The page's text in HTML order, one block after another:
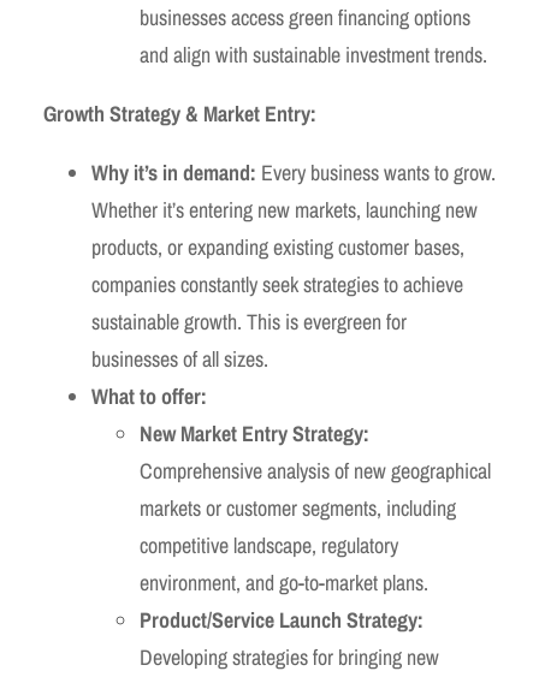
businesses access green financing options
and align with sustainable investment trends.
Growth Strategy & Market Entry:
Why it’s in demand: Every business wants to grow.
Whether it’s entering new markets, launching new
products, or expanding existing customer bases,
companies constantly seek strategies to achieve
sustainable growth. This is evergreen for
businesses of all sizes.
What to offer:
New Market Entry Strategy:
Comprehensive analysis of new geographical
markets or customer segments, including
competitive landscape, regulatory
environment, and go-to-market plans.
Product/Service Launch Strategy:
Developing strategies for bringing new